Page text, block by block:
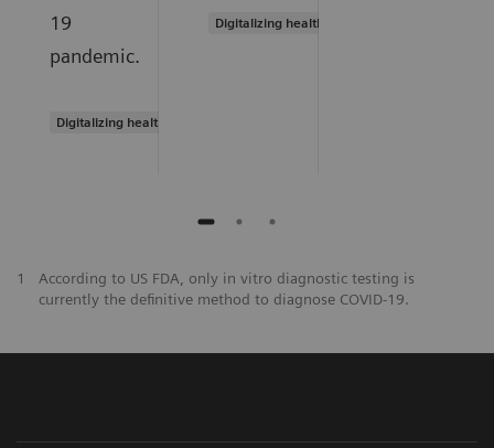
19
pandemic.
Digitalizing healthcare
Digitalizing healthcare
1
According to US FDA, only in vitro diagnostic testing is
currently the definitive method to diagnose COVID-19.